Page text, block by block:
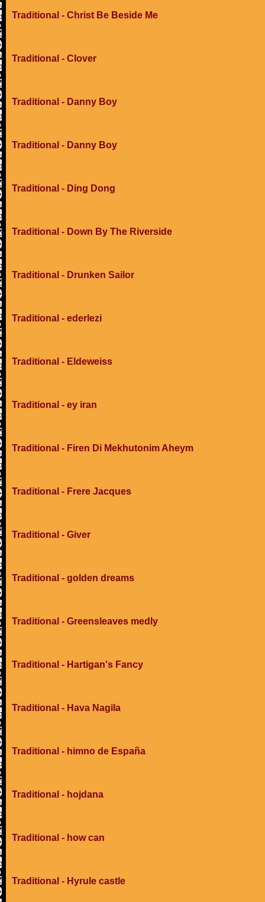
Traditional - Christ Be Beside Me
Traditional - Clover
Traditional - Danny Boy
Traditional - Danny Boy
Traditional - Ding Dong
Traditional - Down By The Riverside
Traditional - Drunken Sailor
Traditional - ederlezi
Traditional - Eldeweiss
Traditional - ey iran
Traditional - Firen Di Mekhutonim Aheym
Traditional - Frere Jacques
Traditional - Giver
Traditional - golden dreams
Traditional - Greensleaves medly
Traditional - Hartigan's Fancy
Traditional - Hava Nagila
Traditional - himno de España
Traditional - hojdana
Traditional - how can
Traditional - Hyrule castle